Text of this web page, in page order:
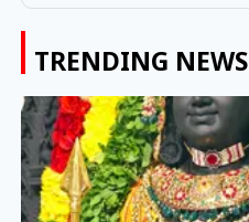
TRENDING NEWS